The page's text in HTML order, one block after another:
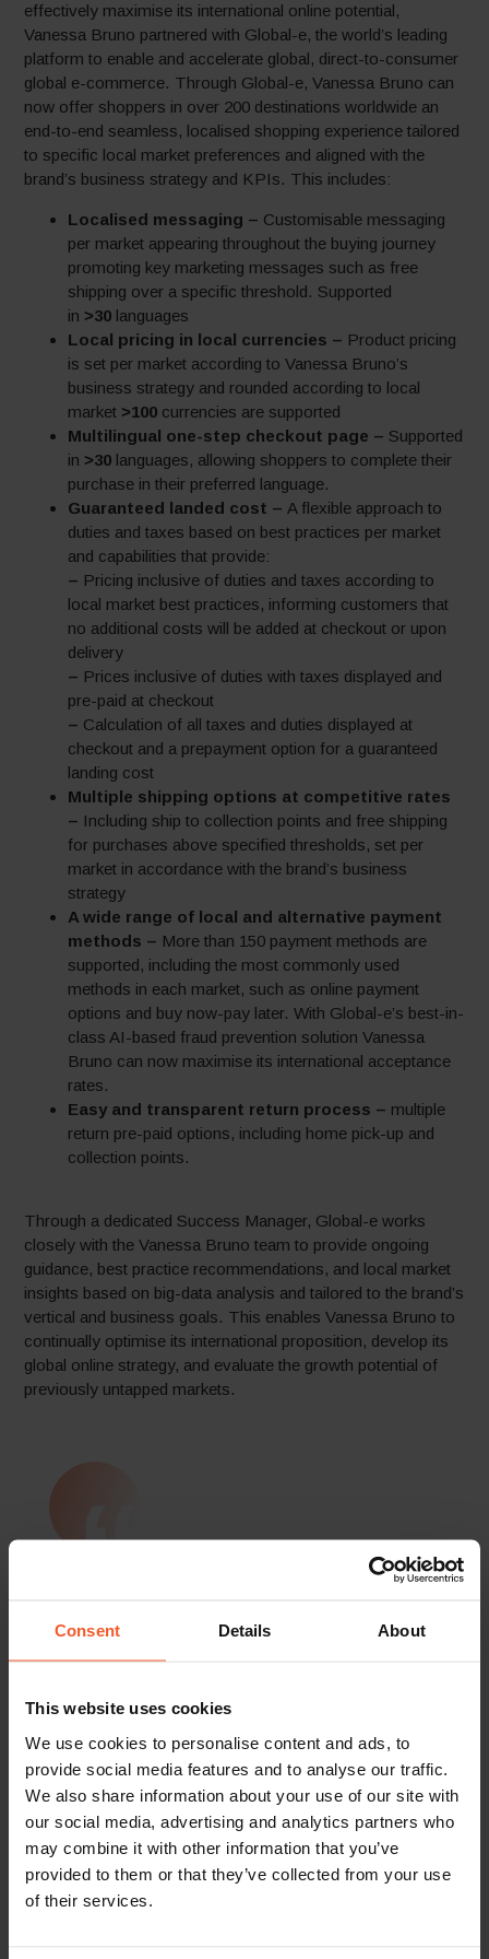
Consent Details About
This website uses cookies
We use cookies to personalise content and ads, to
provide social media features and to analyse our traffic.
We also share information about your use of our site with
our social media, advertising and analytics partners who
may combine it with other information that you’ve
provided to them or that they’ve collected from your use
of their services.
effectively maximise its international online potential,
Vanessa Bruno partnered with Global-e, the world’s leading
platform to enable and accelerate global, direct-to-consumer
global e-commerce. Through Global-e, Vanessa Bruno can
now offer shoppers in over 200 destinations worldwide an
end-to-end seamless, localised shopping experience tailored
to specific local market preferences and aligned with the
brand’s business strategy and KPIs. This includes:
Localised messaging – Customisable messaging
per market appearing throughout the buying journey
promoting key marketing messages such as free
shipping over a specific threshold. Supported
in ˃30 languages
Local pricing in local currencies – Product pricing
is set per market according to Vanessa Bruno’s
business strategy and rounded according to local
market ˃100 currencies are supported
Multilingual one-step checkout page – Supported
in ˃30 languages, allowing shoppers to complete their
purchase in their preferred language.
Guaranteed landed cost – A flexible approach to
duties and taxes based on best practices per market
and capabilities that provide:
– Pricing inclusive of duties and taxes according to
local market best practices, informing customers that
no additional costs will be added at checkout or upon
delivery
– Prices inclusive of duties with taxes displayed and
pre-paid at checkout
– Calculation of all taxes and duties displayed at
checkout and a prepayment option for a guaranteed
landing cost
Multiple shipping options at competitive rates
– Including ship to collection points and free shipping
for purchases above specified thresholds, set per
market in accordance with the brand’s business
strategy
A wide range of local and alternative payment
methods – More than 150 payment methods are
supported, including the most commonly used
methods in each market, such as online payment
options and buy now-pay later. With Global-e’s best-in-
class AI-based fraud prevention solution Vanessa
Bruno can now maximise its international acceptance
rates.
Easy and transparent return process – multiple
return pre-paid options, including home pick-up and
collection points.
Through a dedicated Success Manager, Global-e works
closely with the Vanessa Bruno team to provide ongoing
guidance, best practice recommendations, and local market
insights based on big-data analysis and tailored to the brand’s
vertical and business goals. This enables Vanessa Bruno to
continually optimise its international proposition, develop its
global online strategy, and evaluate the growth potential of
previously untapped markets.
“Before we partnered with Global-e, we
online revenues. Global-e made
international online expansion simple. It
technology but also covers all global e-
to focus on marketing, business
strategy, and additional opportunities
to expand the brand.”
Béatrice Mariton,
Director of Marketing & Digital